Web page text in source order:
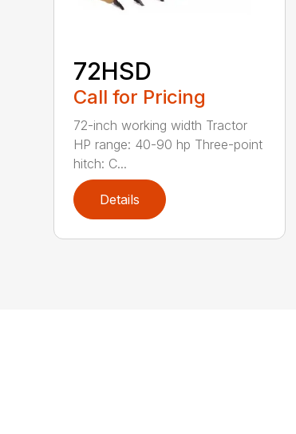
72HSD
Call for Pricing
72-inch working width Tractor
HP range: 40-90 hp Three-point
hitch: C...
Details